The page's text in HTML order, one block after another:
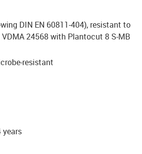
DIN EN 60811-404), resistant to
24568 with Plantocut 8 S-MB
resistant
years